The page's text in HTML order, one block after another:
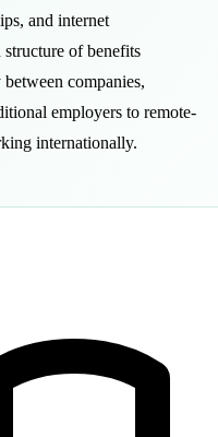
and internet
structure of benefits
companies,
employers to remote-
internationally.